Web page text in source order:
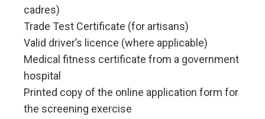
cadres)
Trade Test Certificate (for artisans)
Valid driver’s licence (where applicable)
Medical fitness certificate from a government
hospital
Printed copy of the online application form for
the screening exercise